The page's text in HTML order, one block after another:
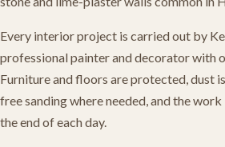
Every interior project is carried out by
professional painter and decorator with
Furniture and floors are protected, dust
free sanding where needed, and the
the end of each day.